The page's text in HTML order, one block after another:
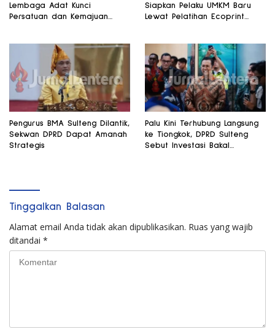
Lembaga Adat Kunci
Persatuan dan Kemajuan
Siapkan Pelaku UMKM Baru
Lewat Pelatihan Ecoprint
Pengurus BMA Sulteng Dilantik,
Sekwan DPRD Dapat Amanah
Strategis
Palu Kini Terhubung Langsung
ke Tiongkok, DPRD Sulteng
Sebut Investasi Bakal
Tinggalkan Balasan
Alamat email Anda tidak akan dipublikasikan. Ruas yang wajib
ditandai *